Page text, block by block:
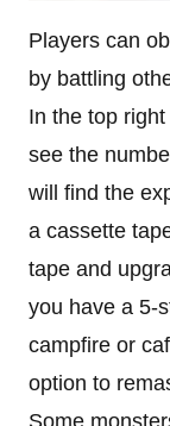
Players can
by battling
In the top
see the
will find the
a cassette
tape and
you have a 5-
campfire or
option to
Some